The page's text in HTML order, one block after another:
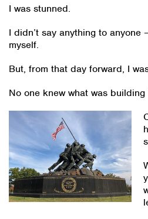
I was stunned.
I didn’t say anything to anyone
myself.
But, from that day forward, I
No one knew what was